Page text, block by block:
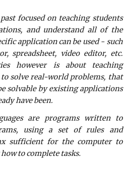
focused on teaching students
and understand all of the
application can be used - such
spreadsheet, video editor, etc.
however is about teaching
to solve real-world problems, that
solvable by existing applications
have been.
are programs written to
using a set of rules and
sufficient for the computer to
to complete tasks.